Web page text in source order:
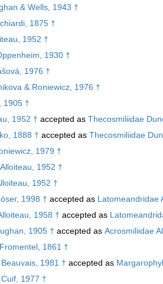
& Wells, 1943 †
1875 †
1952 †
1930 †
1976 †
& Roniewicz, 1976 †
1905 †
1952 † accepted as Thecosmiliidae
1888 † accepted as Thecosmiliidae
1979 †
1952 †
1952 †
1998 † accepted as Latomeandridae
1958 † accepted as
1905 † accepted as Acrosmiliidae
1861 †
1981 † accepted as
1977 †